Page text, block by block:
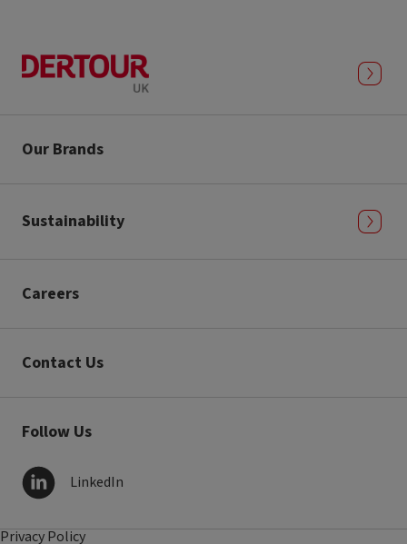
Our Brands
Sustainability
Careers
Contact Us
Follow Us
LinkedIn
Privacy Policy